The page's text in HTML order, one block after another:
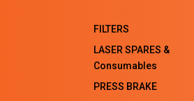
FILTERS
LASER SPARES &
Consumables
PRESS BRAKE